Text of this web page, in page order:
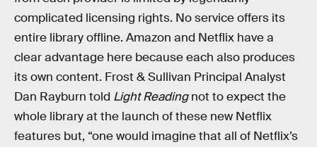
complicated licensing rights. No service offers its
entire library offline. Amazon and Netflix have a
clear advantage here because each also produces
its own content. Frost & Sullivan Principal Analyst
Dan Rayburn told Light Readingnot to expect the
whole library at the launch of these new Netflix
features but, “one would imagine that all of Netflix’s